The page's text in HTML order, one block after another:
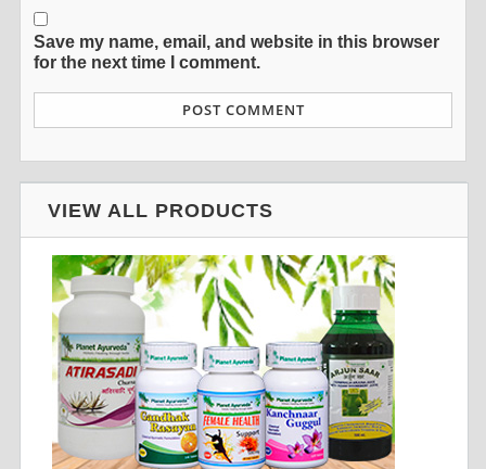
Save my name, email, and website in this browser
for the next time I comment.
VIEW ALL PRODUCTS